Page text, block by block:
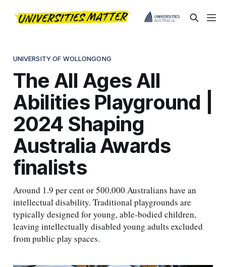
UNIVERSITY OF WOLLONGONG
The All Ages All
Abilities Playground |
2024 Shaping
Australia Awards
finalists
Around 1.9 per cent or 500,000 Australians have an
intellectual disability. Traditional playgrounds are
typically designed for young, able-bodied children,
leaving intellectually disabled young adults excluded
from public play spaces.